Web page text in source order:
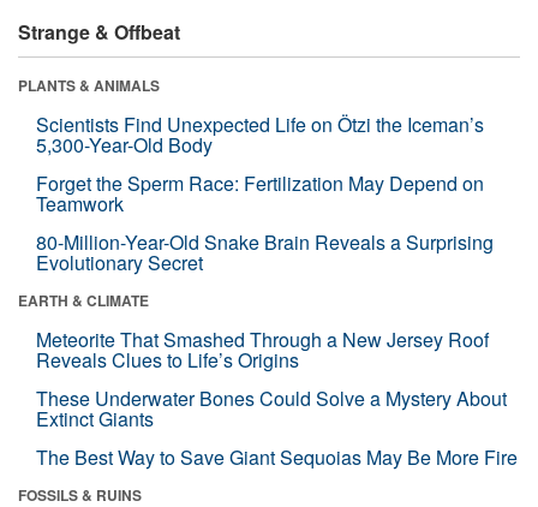
Strange & Offbeat
PLANTS & ANIMALS
Scientists Find Unexpected Life on Ötzi the Iceman’s
5,300-Year-Old Body
Forget the Sperm Race: Fertilization May Depend on
Teamwork
80-Million-Year-Old Snake Brain Reveals a Surprising
Evolutionary Secret
EARTH & CLIMATE
Meteorite That Smashed Through a New Jersey Roof
Reveals Clues to Life’s Origins
These Underwater Bones Could Solve a Mystery About
Extinct Giants
The Best Way to Save Giant Sequoias May Be More Fire
FOSSILS & RUINS